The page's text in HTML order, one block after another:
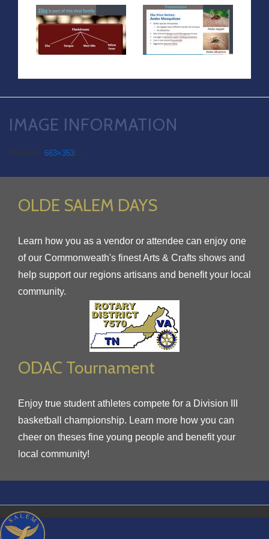
IMAGE INFORMATION
Full Size: 663×353px
OLDE SALEM DAYS
Learn how you as a vendor or attendee can enjoy one
of our Commonweath's finest Arts & Crafts shows and
help support our regions artisans and benefit your local
community.
ODAC Tournament
Enjoy true student athletes compete for a Division III
basketball championship. Learn more how you can
cheer on theses fine young people and benefit your
local community!